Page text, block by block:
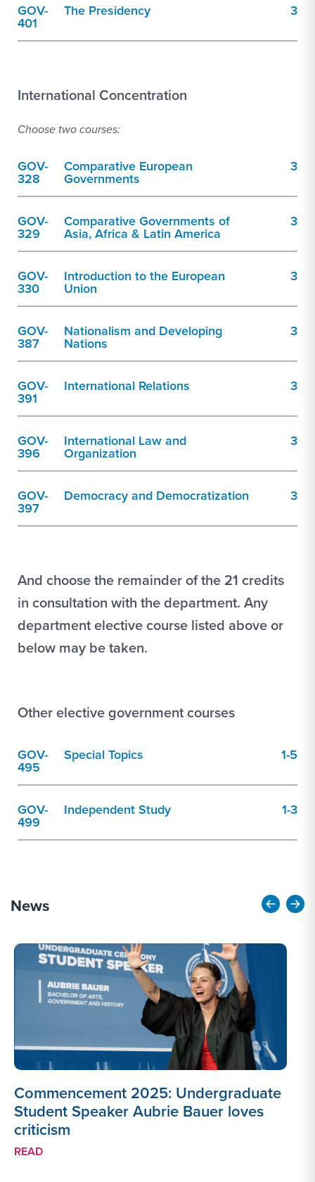
GOV-
401
The Presidency 3
International Concentration
Choose two courses:
GOV-
328
Comparative European
Governments
3
GOV-
329
Comparative Governments of
Asia, Africa & Latin America
3
GOV-
330
Introduction to the European
Union
3
GOV-
387
Nationalism and Developing
Nations
3
GOV-
391
International Relations 3
GOV-
396
International Law and
Organization
3
GOV-
397
Democracy and Democratization 3
And choose the remainder of the 21 credits
in consultation with the department. Any
department elective course listed above or
below may be taken.
Other elective government courses
GOV-
495
Special Topics 1-5
GOV-
499
Independent Study 1-3
News
Commencement 2025: Undergraduate
Student Speaker Aubrie Bauer loves
criticism
READ